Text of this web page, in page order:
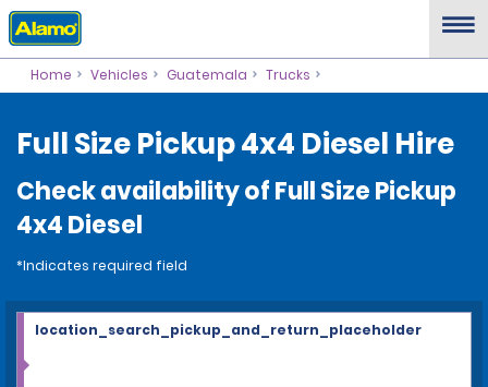
Home Vehicles Guatemala Trucks
Full Size Pickup 4x4 Diesel Hire
Check availability of Full Size Pickup
4x4 Diesel
*Indicates required field
location_search_pickup_and_return_placeholder